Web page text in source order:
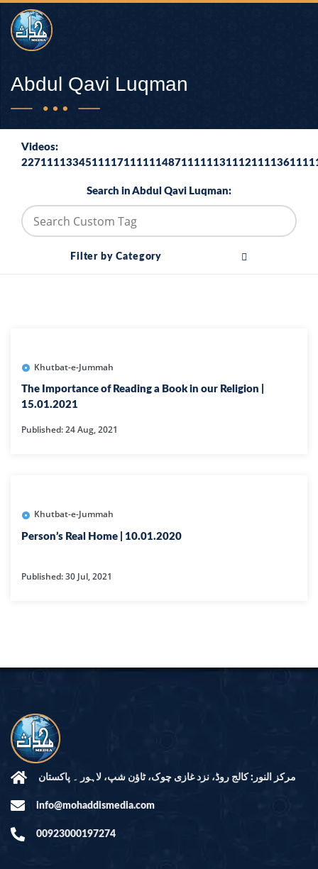
Abdul Qavi Luqman
Videos:
Search in Abdul Qavi Luqman:
Filter by Category
Khutbat-e-Jummah
The Importance of Reading a Book in our Religion |
15.01.2021
Published: 24 Aug, 2021
Khutbat-e-Jummah
Person’s Real Home | 10.01.2020
Published: 30 Jul, 2021
مرکز النور: کالج روڈ، نزد غازی چوک، ٹاؤن شپ، لاہور ۔ پاکستان
info@mohaddismedia.com
00923000197274